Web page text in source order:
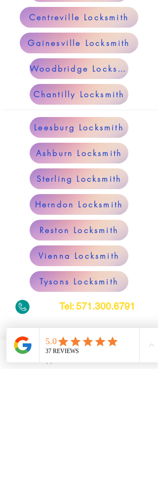
Centreville Locksmith
Gainesville Locksmith
Woodbridge Locksmith
Chantilly Locksmith
Leesburg Locksmith
Ashburn Locksmith
Sterling Locksmith
Herndon Locksmith
Reston Locksmith
Vienna Locksmith
Tysons Locksmith
Tel:571.300.6791
Alexandria Locksmith
Arlington Locksmith